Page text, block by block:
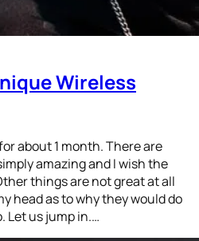
Wireless
about 1 month. There are
amazing and I wish the
things are not great at all
head as to why they would do
Let us jump in.…